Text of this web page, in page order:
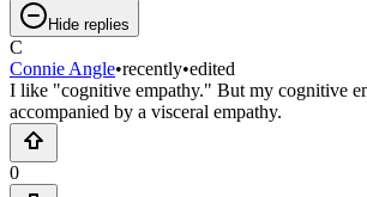
Hide replies
C
Connie Angle•recently•edited
I like "cognitive empathy." But my cognitive
accompanied by a visceral empathy.
0